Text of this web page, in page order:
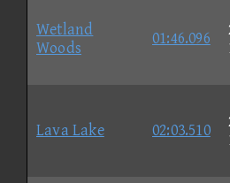
Wetland
Woods
01:46.096
Lava Lake 02:03.510